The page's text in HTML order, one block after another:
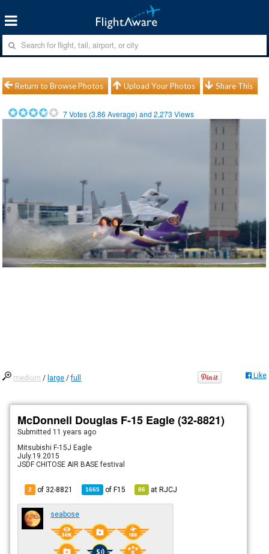
Return to Browse Photos Upload Your Photos Share This
7Votes (3.86 Average) and2,273 Views
medium / large /full Like
McDonnell Douglas F-15 Eagle (32-8821)
Submitted 11 years ago
Mitsubishi F-15J Eagle
July.19.2015
JSDF CHITOSE AIR BASE festival
2 of 32-8821 1665 ofF15 86 atRJCJ
seabose